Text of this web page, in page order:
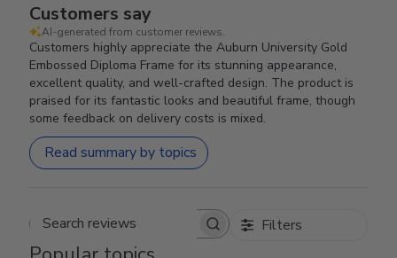
Customers say
AI-generated from customer reviews.
Customers highly appreciate the Auburn University Gold
Embossed Diploma Frame for its stunning appearance,
excellent quality, and well-crafted design. The product is
praised for its fantastic looks and beautiful frame, though
some feedback on delivery costs is mixed.
Read summary by topics
Search reviews Filters